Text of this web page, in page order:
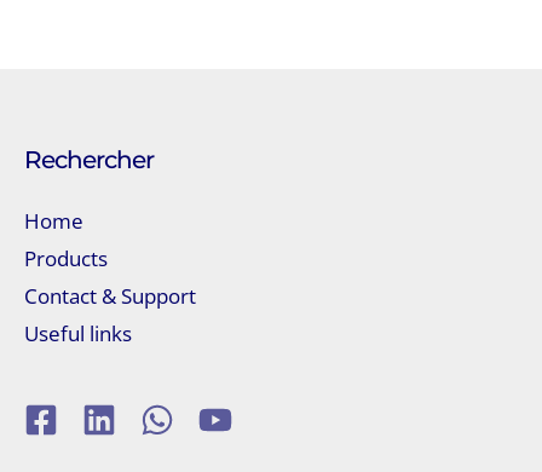
Rechercher
Home
Products
Contact & Support
Useful links